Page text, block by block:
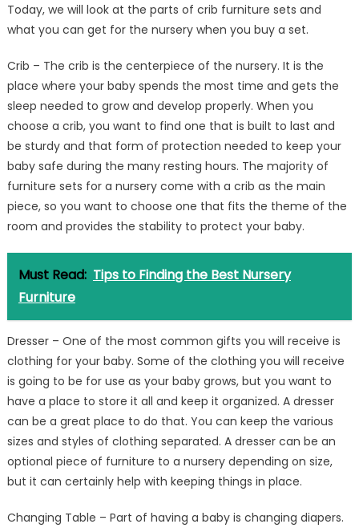
Today, we will look at the parts of crib furniture sets and
what you can get for the nursery when you buy a set.
Crib – The crib is the centerpiece of the nursery. It is the
place where your baby spends the most time and gets the
sleep needed to grow and develop properly. When you
choose a crib, you want to find one that is built to last and
be sturdy and that form of protection needed to keep your
baby safe during the many resting hours. The majority of
furniture sets for a nursery come with a crib as the main
piece, so you want to choose one that fits the theme of the
room and provides the stability to protect your baby.
Must Read: Tips to Finding the Best Nursery
Furniture
Dresser – One of the most common gifts you will receive is
clothing for your baby. Some of the clothing you will receive
is going to be for use as your baby grows, but you want to
have a place to store it all and keep it organized. A dresser
can be a great place to do that. You can keep the various
sizes and styles of clothing separated. A dresser can be an
optional piece of furniture to a nursery depending on size,
but it can certainly help with keeping things in place.
Changing Table – Part of having a baby is changing diapers.